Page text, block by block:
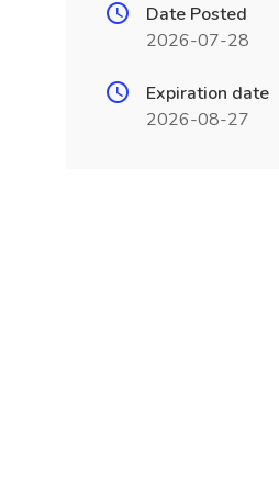
Date Posted
2026-07-28
Expiration date
2026-08-27